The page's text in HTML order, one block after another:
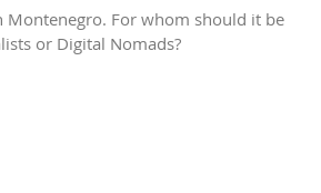
Montenegro. For whom should it be
or Digital Nomads?